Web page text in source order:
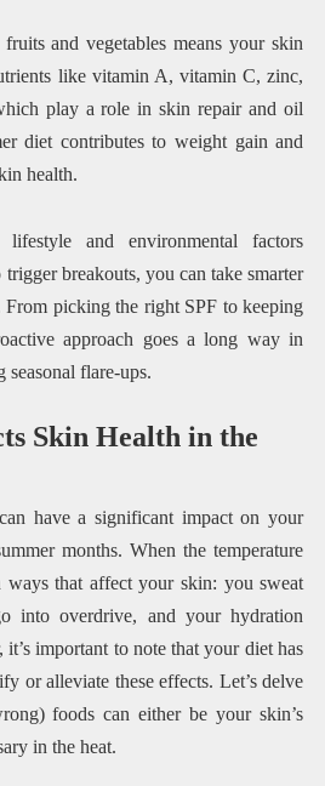
and vegetables means your skin
like vitamin A, vitamin C, zinc,
play a role in skin repair and oil
diet contributes to weight gain and
health.
and environmental factors
breakouts, you can take smarter
From picking the right SPF to keeping
approach goes a long way in
seasonal flare-ups.
Skin Health in the
have a significant impact on your
months. When the temperature
ways that affect your skin: you sweat
into overdrive, and your hydration
important to note that your diet has
or alleviate these effects. Let’s delve
foods can either be your skin’s
in the heat.